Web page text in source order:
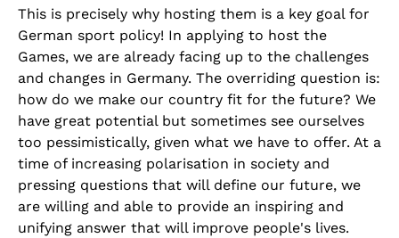
This is precisely why hosting them is a key goal for
German sport policy! In applying to host the
Games, we are already facing up to the challenges
and changes in Germany. The overriding question is:
how do we make our country fit for the future? We
have great potential but sometimes see ourselves
too pessimistically, given what we have to offer. At a
time of increasing polarisation in society and
pressing questions that will define our future, we
are willing and able to provide an inspiring and
unifying answer that will improve people's lives.